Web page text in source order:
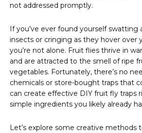
not addressed promptly.
If you’ve ever found yourself swatting
insects or cringing as they hover over
you’re not alone. Fruit flies thrive in
and are attracted to the smell of ripe
vegetables. Fortunately, there’s no
chemicals or store-bought traps that
can create effective DIY fruit fly traps
simple ingredients you likely already
Let’s explore some creative methods